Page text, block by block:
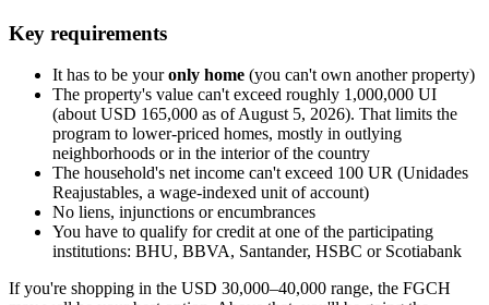
Key requirements
It has to be youronly home (you can't own another property)
The property's value can't exceed roughly 1,000,000 UI
(about USD 165,000 as of August 5, 2026). That limits the
program to lower-priced homes, mostly in outlying
neighborhoods or in the interior of the country
The household's net income can't exceed 100 UR (Unidades
Reajustables, a wage-indexed unit of account)
No liens, injunctions or encumbrances
You have to qualify for credit at one of the participating
institutions: BHU, BBVA, Santander, HSBC or Scotiabank
If you're shopping in the USD 30,000–40,000 range, the FGCH